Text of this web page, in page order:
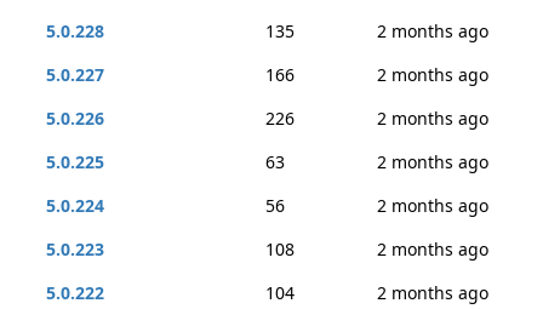
5.0.228
135
2 months ago
5.0.227
166
2 months ago
5.0.226
226
2 months ago
5.0.225
63
2 months ago
5.0.224
56
2 months ago
5.0.223
108
2 months ago
5.0.222
104
2 months ago